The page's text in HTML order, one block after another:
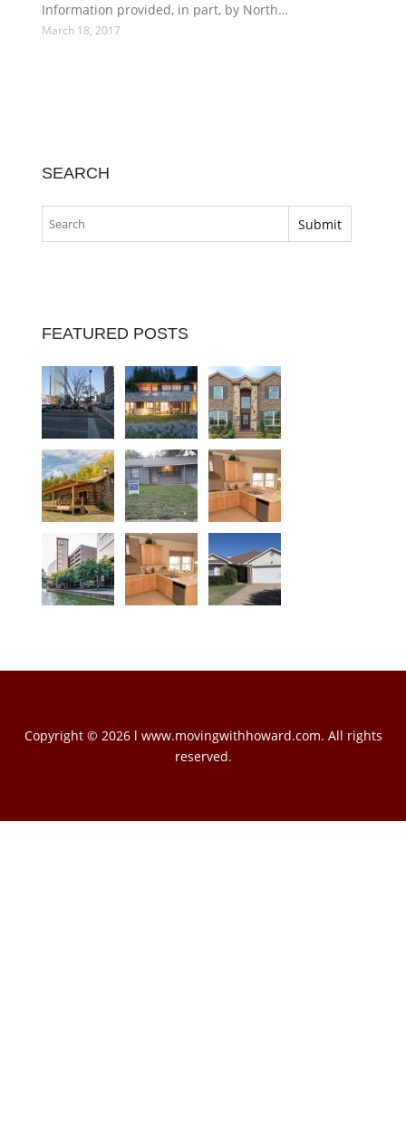
Information provided, in part, by North…
March 18, 2017
SEARCH
FEATURED POSTS
Copyright © 2026 l www.movingwithhoward.com. All rights
reserved.